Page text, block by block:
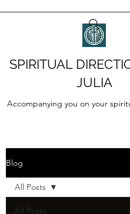
SPIRITUAL
JULIA
Accompanying you on your
Blog
All Posts
All Posts